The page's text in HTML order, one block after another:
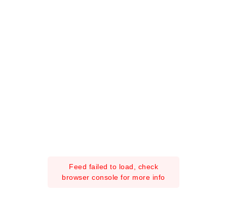
Feed failed to load, check
browser console for more info